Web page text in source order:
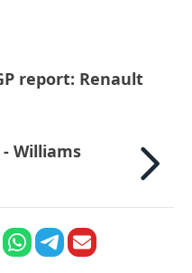
report: Renault
- Williams